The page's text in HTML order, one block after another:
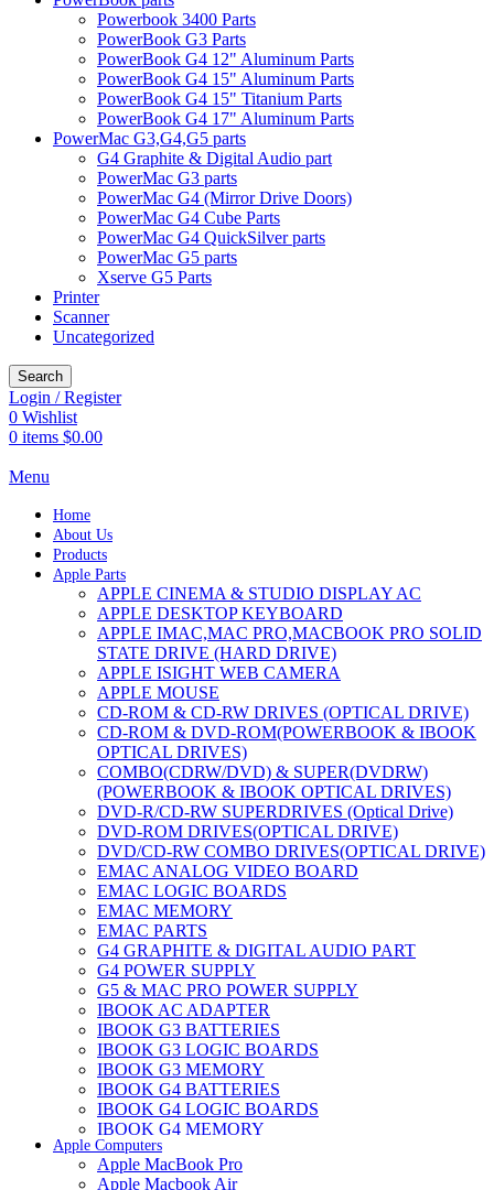
Powerbook 3400 Parts
PowerBook G3 Parts
PowerBook G4 12" Aluminum Parts
PowerBook G4 15" Aluminum Parts
PowerBook G4 15" Titanium Parts
PowerBook G4 17" Aluminum Parts
PowerMac G3,G4,G5 parts
G4 Graphite & Digital Audio part
PowerMac G3 parts
PowerMac G4 (Mirror Drive Doors)
PowerMac G4 Cube Parts
PowerMac G4 QuickSilver parts
PowerMac G5 parts
Xserve G5 Parts
Printer
Scanner
Uncategorized
Search
Login / Register
0 Wishlist
0 items $0.00
Menu
Home
About Us
Products
Apple Parts
APPLE CINEMA & STUDIO DISPLAY AC
APPLE DESKTOP KEYBOARD
APPLE IMAC,MAC PRO,MACBOOK PRO SOLID
STATE DRIVE (HARD DRIVE)
APPLE ISIGHT WEB CAMERA
APPLE MOUSE
CD-ROM & CD-RW DRIVES (OPTICAL DRIVE)
CD-ROM & DVD-ROM(POWERBOOK & IBOOK
OPTICAL DRIVES)
COMBO(CDRW/DVD) & SUPER(DVDRW)
(POWERBOOK & IBOOK OPTICAL DRIVES)
DVD-R/CD-RW SUPERDRIVES (Optical Drive)
DVD-ROM DRIVES(OPTICAL DRIVE)
DVD/CD-RW COMBO DRIVES(OPTICAL DRIVE)
EMAC ANALOG VIDEO BOARD
EMAC LOGIC BOARDS
EMAC MEMORY
EMAC PARTS
G4 GRAPHITE & DIGITAL AUDIO PART
G4 POWER SUPPLY
G5 & MAC PRO POWER SUPPLY
IBOOK AC ADAPTER
IBOOK G3 BATTERIES
IBOOK G3 LOGIC BOARDS
IBOOK G3 MEMORY
IBOOK G4 BATTERIES
IBOOK G4 LOGIC BOARDS
IBOOK G4 MEMORY
IMAC & EMAC MODEMS
IMAC & G3 ANALOG VIDEO BOARD
Apple Computers
Apple MacBook Pro
Apple Macbook Air